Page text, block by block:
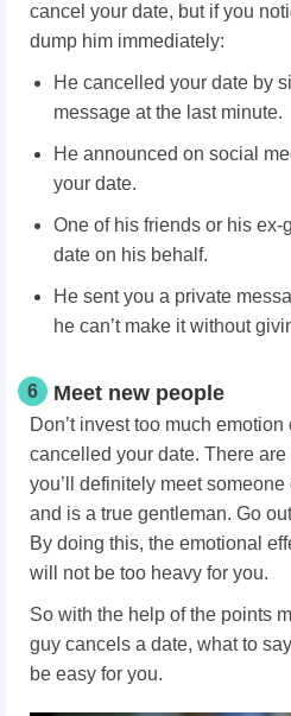
cancel your date, but if you
dump him immediately:
He cancelled your date by
message at the last minute.
He announced on social
your date.
One of his friends or his
date on his behalf.
He sent you a private
he can’t make it without
6 Meet new people
Don’t invest too much
cancelled your date. There
you’ll definitely meet
and is a true gentleman. Go
By doing this, the emotional
will not be too heavy for you.
So with the help of the points
guy cancels a date, what to
be easy for you.